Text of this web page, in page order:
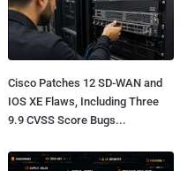
Cisco Patches 12 SD-WAN and
IOS XE Flaws, Including Three
9.9 CVSS Score Bugs...